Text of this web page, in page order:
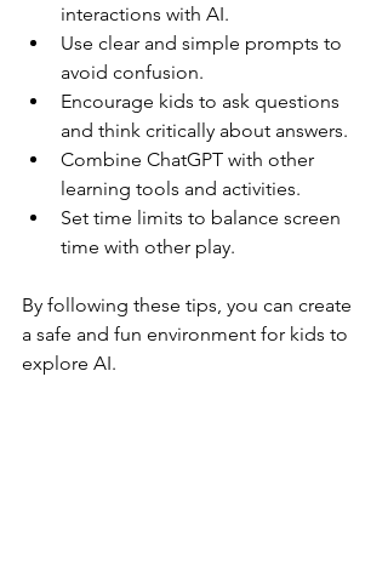
interactions with AI.
Use clear and simple prompts to
avoid confusion.
Encourage kids to ask questions
and think critically about answers.
Combine ChatGPT with other
learning tools and activities.
Set time limits to balance screen
time with other play.
By following these tips, you can create
a safe and fun environment for kids to
explore AI.